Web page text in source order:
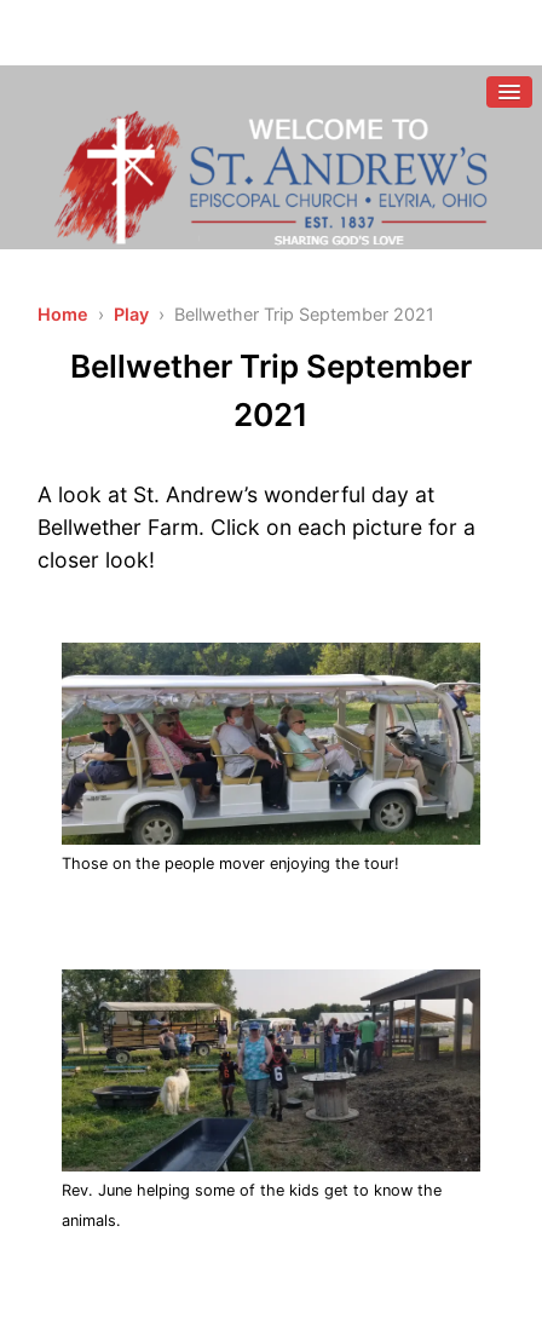
Home › Play › Bellwether Trip September 2021
Bellwether Trip September
2021
A look at St. Andrew’s wonderful day at
Bellwether Farm. Click on each picture for a
closer look!
Those on the people mover enjoying the tour!
Rev. June helping some of the kids get to know the
animals.